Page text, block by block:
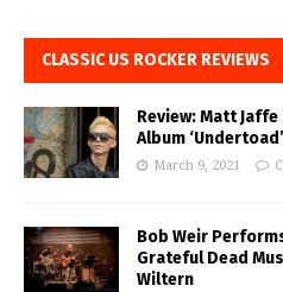
CLASSIC US ROCKER REVIEWS
Review: Matt
Album ‘Undertoad’
March 9, 2021
Bob Weir
Grateful Dead
Wiltern